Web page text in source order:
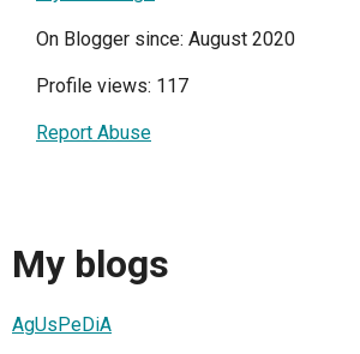
On Blogger since: August 2020
Profile views: 117
Report Abuse
My blogs
AgUsPeDiA